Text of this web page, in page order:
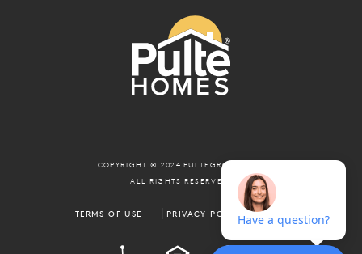
COPYRIGHT © 2024 PULTEGROUP, INC.
ALL RIGHTS RESERVED.
TERMS OF USE PRIVACY POLICY
EQUAL HOUSING